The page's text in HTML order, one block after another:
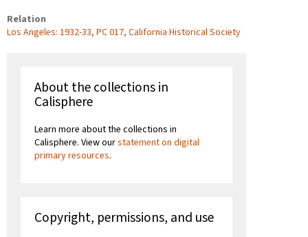
Relation
Los Angeles: 1932-33, PC 017, California Historical Society
About the collections in
Calisphere
Learn more about the collections in
Calisphere. View ourstatement on digital
primary resources.
Copyright, permissions, and use